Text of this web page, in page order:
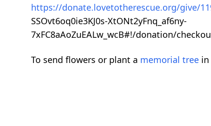
https://donate.lovetotherescue.org/give/
SSOvt6oq0ie3KJ0s-XtONt2yFnq_af6ny-
7xFC8aAoZuEALw_wcB#!/donation/
To send flowers or plant a memorial tree